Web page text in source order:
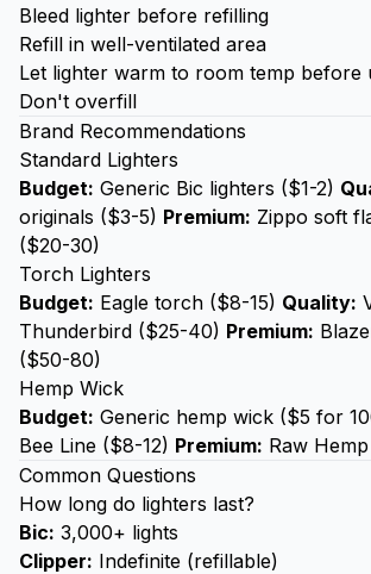
Bleed lighter before refilling
Refill in well-ventilated area
Let lighter warm to room temp before
Don't overfill
Brand Recommendations
Standard Lighters
Budget: Generic Bic lighters ($1-2)
originals ($3-5) Premium: Zippo soft
($20-30)
Torch Lighters
Budget: Eagle torch ($8-15) Quality:
Thunderbird ($25-40) Premium:
($50-80)
Hemp Wick
Budget: Generic hemp wick ($5 for
Bee Line ($8-12) Premium: Raw
Common Questions
How long do lighters last?
Bic: 3,000+ lights
Clipper: Indefinite (refillable)